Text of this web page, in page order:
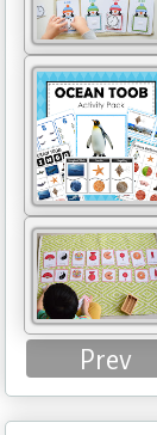
Prev